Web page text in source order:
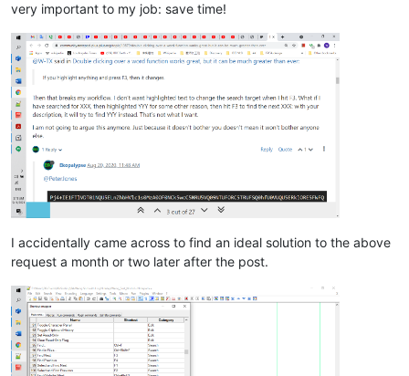
very important to my job: save time!
I accidentally came across to find an ideal solution to the above
request a month or two later after the post.